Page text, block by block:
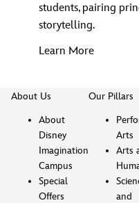
students, pairing
storytelling.
Learn More
About Us
About
Disney
Imagination
Campus
Special
Offers
Our Pillars
Arts
Arts
and